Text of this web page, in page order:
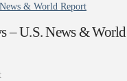
& World Report
– U.S. News & World